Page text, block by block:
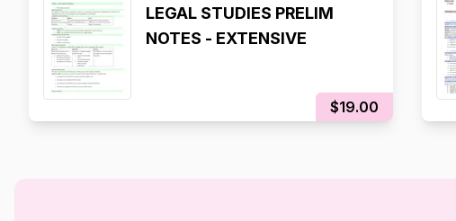
LEGAL STUDIES PRELIM
NOTES - EXTENSIVE
$19.00